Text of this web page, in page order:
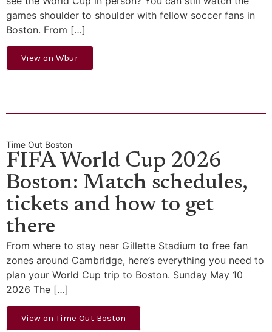
games shoulder to shoulder with fellow soccer fans in
Boston. From […]
View on Wbur
Time Out Boston
FIFA World Cup 2026
Boston: Match schedules,
tickets and how to get
there
From where to stay near Gillette Stadium to free fan
zones around Cambridge, here’s everything you need to
plan your World Cup trip to Boston. Sunday May 10
2026 The […]
View on Time Out Boston